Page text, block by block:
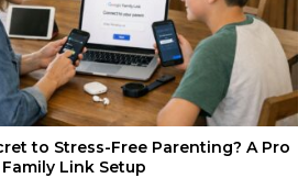
to Stress-Free Parenting? A Pro
Link Setup